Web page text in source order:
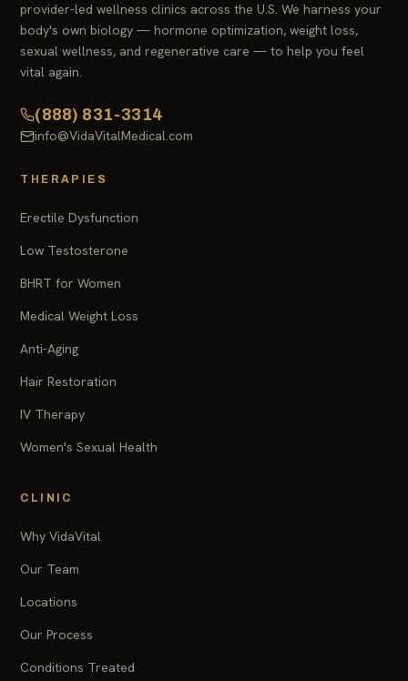
provider-led wellness clinics across the U.S. We harness your
body's own biology — hormone optimization, weight loss,
sexual wellness, and regenerative care — to help you feel
vital again.
(888) 831-3314
info@VidaVitalMedical.com
THERAPIES
Erectile Dysfunction
Low Testosterone
BHRT for Women
Medical Weight Loss
Anti-Aging
Hair Restoration
IV Therapy
Women's Sexual Health
CLINIC
Why VidaVital
Our Team
Locations
Our Process
Conditions Treated